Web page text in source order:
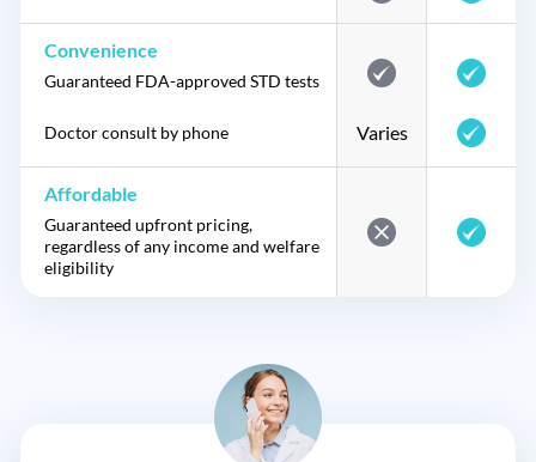
Convenience
Guaranteed FDA-approved STD tests
Doctor consult by phone Varies
Affordable
Guaranteed upfront pricing,
regardless of any income and welfare
eligibility